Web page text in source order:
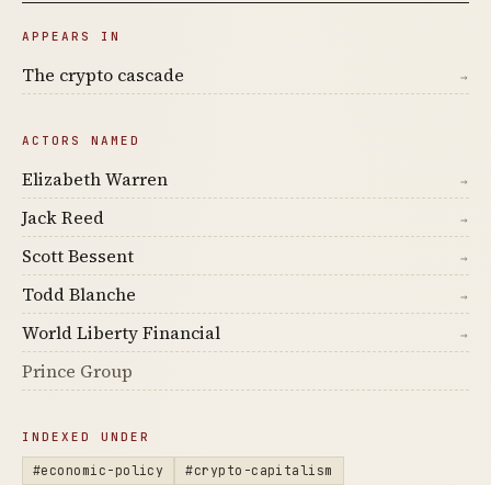
APPEARS IN
The crypto cascade →
ACTORS NAMED
Elizabeth Warren →
Jack Reed →
Scott Bessent →
Todd Blanche →
World Liberty Financial →
Prince Group
INDEXED UNDER
#economic-policy
#crypto-capitalism